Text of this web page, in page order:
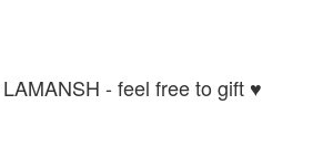
- feel free to gift ♥️